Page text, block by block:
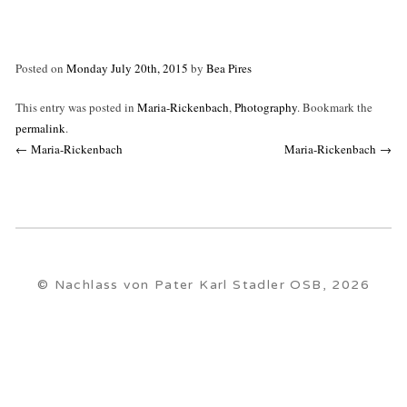
Posted on Monday July 20th, 2015 by Bea Pires
This entry was posted in Maria-Rickenbach, Photography. Bookmark the
permalink.
Post
← Maria-Rickenbach Maria-Rickenbach →
© Nachlass von Pater Karl Stadler OSB, 2026